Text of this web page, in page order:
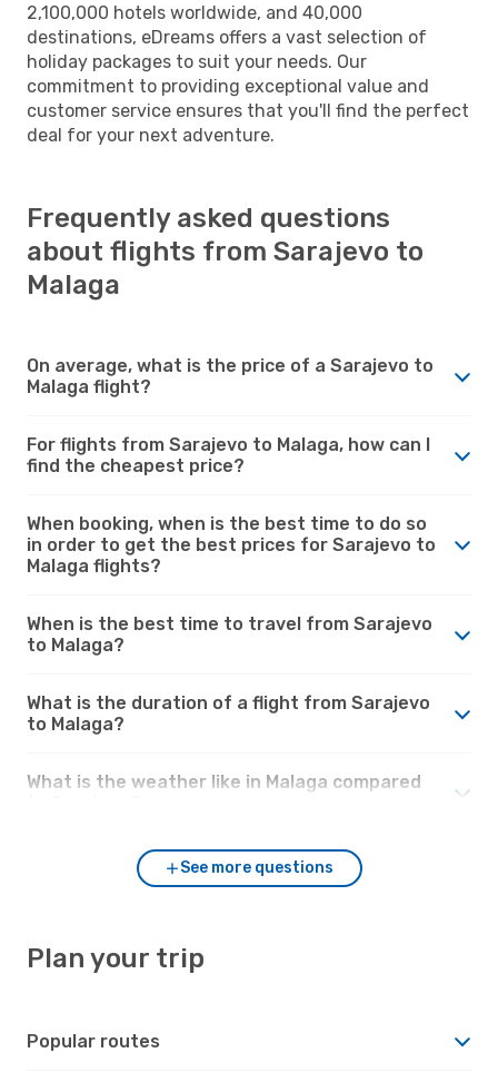
2,100,000 hotels worldwide, and 40,000
destinations, eDreams offers a vast selection of
holiday packages to suit your needs. Our
commitment to providing exceptional value and
customer service ensures that you'll find the perfect
deal for your next adventure.
Frequently asked questions
about flights from Sarajevo to
Malaga
On average, what is the price of a Sarajevo to
Malaga flight?
For flights from Sarajevo to Malaga, how can I
find the cheapest price?
When booking, when is the best time to do so
in order to get the best prices for Sarajevo to
Malaga flights?
When is the best time to travel from Sarajevo
to Malaga?
What is the duration of a flight from Sarajevo
to Malaga?
What is the weather like in Malaga compared
See more questions
Plan your trip
Popular routes